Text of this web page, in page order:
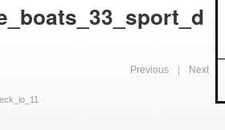
Previous Next